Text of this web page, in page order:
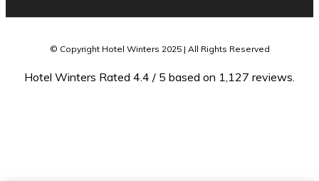
© Copyright Hotel Winters 2025 | All Rights Reserved
Hotel Winters Rated 4.4 / 5 based on 1,127 reviews.